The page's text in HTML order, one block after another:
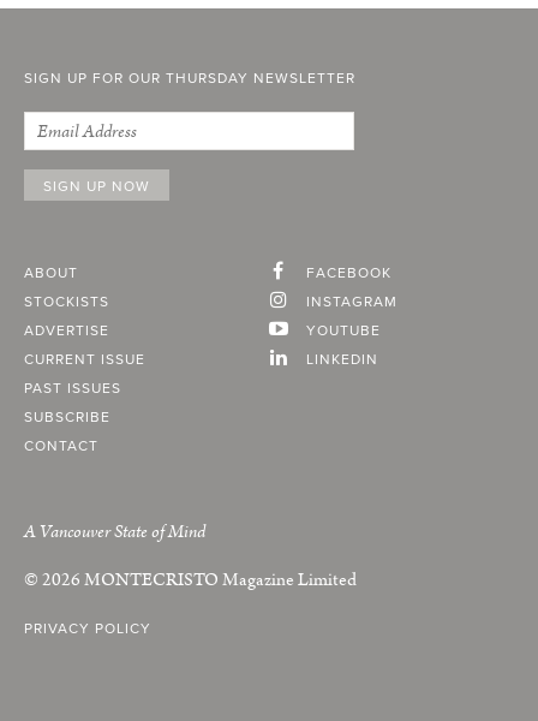
SIGN UP FOR OUR THURSDAY NEWSLETTER
ABOUT
STOCKISTS
ADVERTISE
CURRENT ISSUE
PAST ISSUES
SUBSCRIBE
CONTACT
FACEBOOK
INSTAGRAM
YOUTUBE
LINKEDIN
A Vancouver State of Mind
© 2026MONTECRISTOMagazine Limited
PRIVACY POLICY